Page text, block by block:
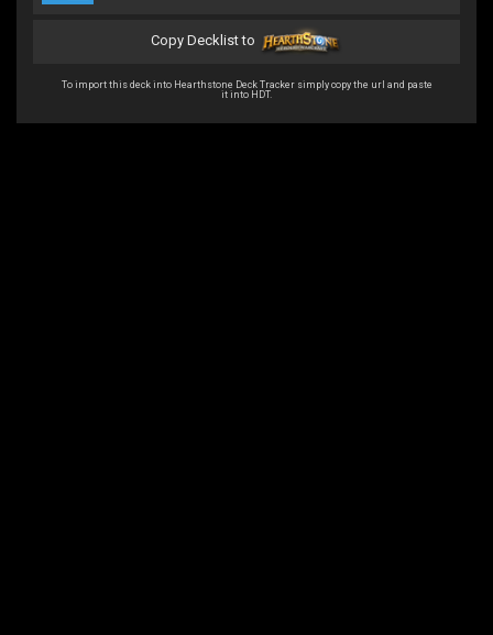
Copy Decklist to
To import this deck into Hearthstone Deck Tracker simply copy the url and paste
it into HDT.